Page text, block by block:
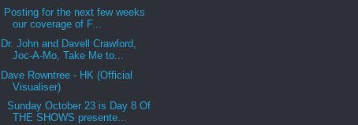
Posting for the next few weeks
our coverage of F...
Dr. John and Davell Crawford,
Joc-A-Mo, Take Me to...
Dave Rowntree - HK (Official
Visualiser)
Sunday October 23 is Day 8 Of
THE SHOWS presente...